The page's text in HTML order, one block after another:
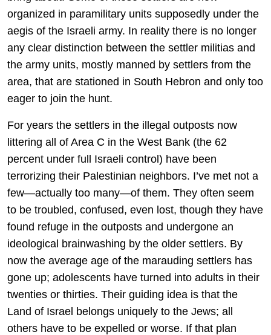
organized in paramilitary units supposedly under the
aegis of the Israeli army. In reality there is no longer
any clear distinction between the settler militias and
the army units, mostly manned by settlers from the
area, that are stationed in South Hebron and only too
eager to join the hunt.
For years the settlers in the illegal outposts now
littering all of Area C in the West Bank (the 62
percent under full Israeli control) have been
terrorizing their Palestinian neighbors. I’ve met not a
few—actually too many—of them. They often seem
to be troubled, confused, even lost, though they have
found refuge in the outposts and undergone an
ideological brainwashing by the older settlers. By
now the average age of the marauding settlers has
gone up; adolescents have turned into adults in their
twenties or thirties. Their guiding idea is that the
Land of Israel belongs uniquely to the Jews; all
others have to be expelled or worse. If that plan